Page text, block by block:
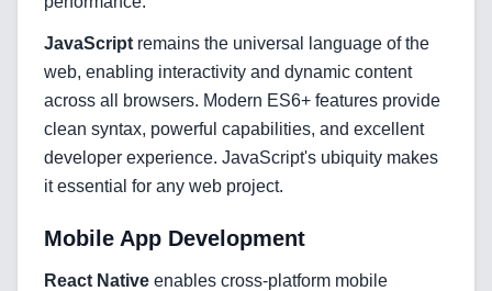
Technology Stack
Analytics & SEO Tools
Backend Technologies
JavaScript remains the universal language of the
web, enabling interactivity and dynamic content
across all browsers. Modern ES6+ features provide
clean syntax, powerful capabilities, and excellent
developer experience. JavaScript's ubiquity makes
it essential for any web project.
Mobile App Development
React Native enables cross-platform mobile